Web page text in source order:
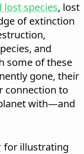
species, lost
of extinction
and
some of these
gone, their
connection to
with—and
for illustrating